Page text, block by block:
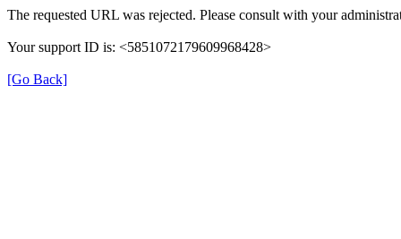
The requested URL was rejected. Please consult with your
Your support ID is: <5851072179609968428>
[Go Back]